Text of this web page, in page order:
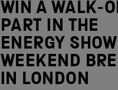
WIN A WALK-
PART IN THE
ENERGY
WEEKEND
IN LONDON